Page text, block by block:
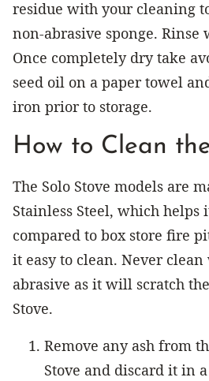
residue with your cleaning
non-abrasive sponge. Rinse
Once completely dry take
seed oil on a paper towel
iron prior to storage.
How to Clean
The Solo Stove models are
Stainless Steel, which helps
compared to box store fire
it easy to clean. Never
abrasive as it will scratch
Stove.
Remove any ash from
Stove and discard it in